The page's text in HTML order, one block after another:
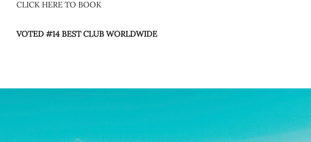
CLICK HERE TO BOOK
VOTED #14 BEST CLUB WORLDWIDE